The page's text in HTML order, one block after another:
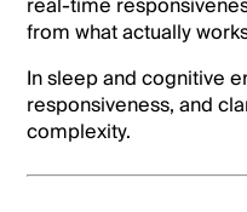
from what actually
In sleep and cognitive
responsiveness, and
complexity.